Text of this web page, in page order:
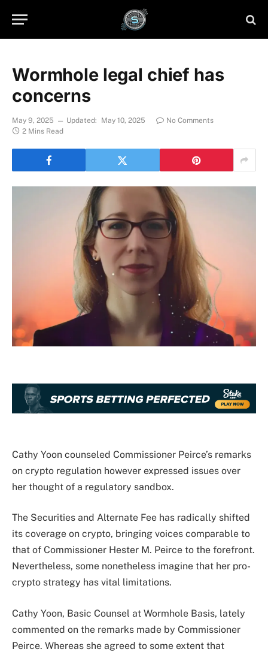
Wormhole legal chief has
concerns
May 9, 2025 Updated: May 10, 2025
No Comments
2 Mins Read
Cathy Yoon counseled Commissioner Peirce’s remarks
on crypto regulation however expressed issues over
her thought of a regulatory sandbox.
The Securities and Alternate Fee has radically shifted
its coverage on crypto, bringing voices comparable to
that of Commissioner Hester M. Peirce to the forefront.
Nevertheless, some nonetheless imagine that her pro-
crypto strategy has vital limitations.
Cathy Yoon, Basic Counsel at Wormhole Basis, lately
commented on the remarks made by Commissioner
Peirce. Whereas she agreed to some extent that